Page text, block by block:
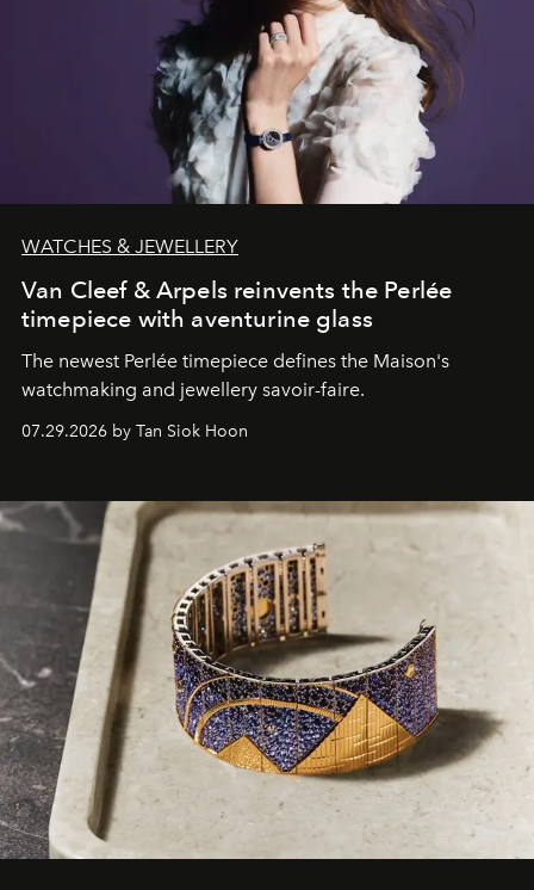
WATCHES & JEWELLERY
Van Cleef & Arpels reinvents the Perlée
timepiece with aventurine glass
The newest Perlée timepiece defines the Maison's
watchmaking and jewellery savoir-faire.
07.29.2026 by Tan Siok Hoon